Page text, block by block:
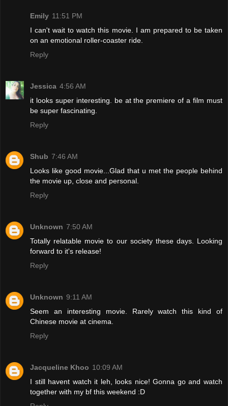
Emily 11:51 PM
I can't wait to watch this movie. I am prepared to be taken
on an emotional roller-coaster ride.
Reply
Jessica 4:56 AM
it looks super interesting. be at the premiere of a film must
be super fascinating.
Reply
Shub 7:46 AM
Looks like good movie...Glad that u met the people behind
the movie up, close and personal.
Reply
Unknown 7:50 AM
Totally relatable movie to our society these days. Looking
forward to it's release!
Reply
Unknown 9:11 AM
Seem an interesting movie. Rarely watch this kind of
Chinese movie at cinema.
Reply
Jacqueline Khoo 10:09 AM
I still havent watch it leh, looks nice! Gonna go and watch
together with my bf this weekend :D